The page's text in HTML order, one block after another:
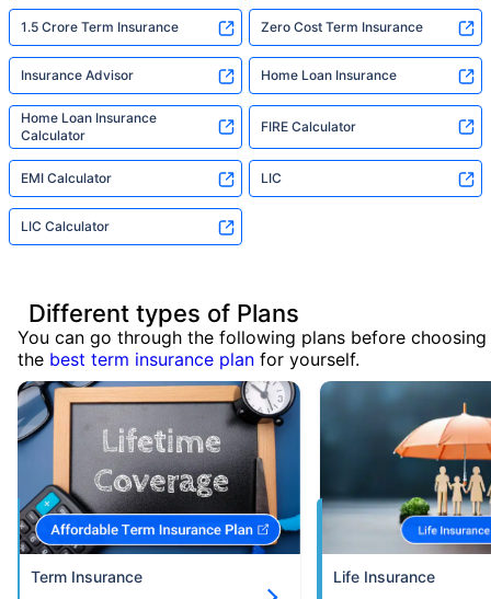
1.5 Crore Term Insurance Zero Cost Term Insurance
Insurance Advisor Home Loan Insurance
Home Loan Insurance
Calculator
FIRE Calculator
EMI Calculator LIC
LIC Calculator
Different types of Plans
You can go through the following plans before choosing
the best term insurance plan for yourself.
Term Insurance Life Insurance